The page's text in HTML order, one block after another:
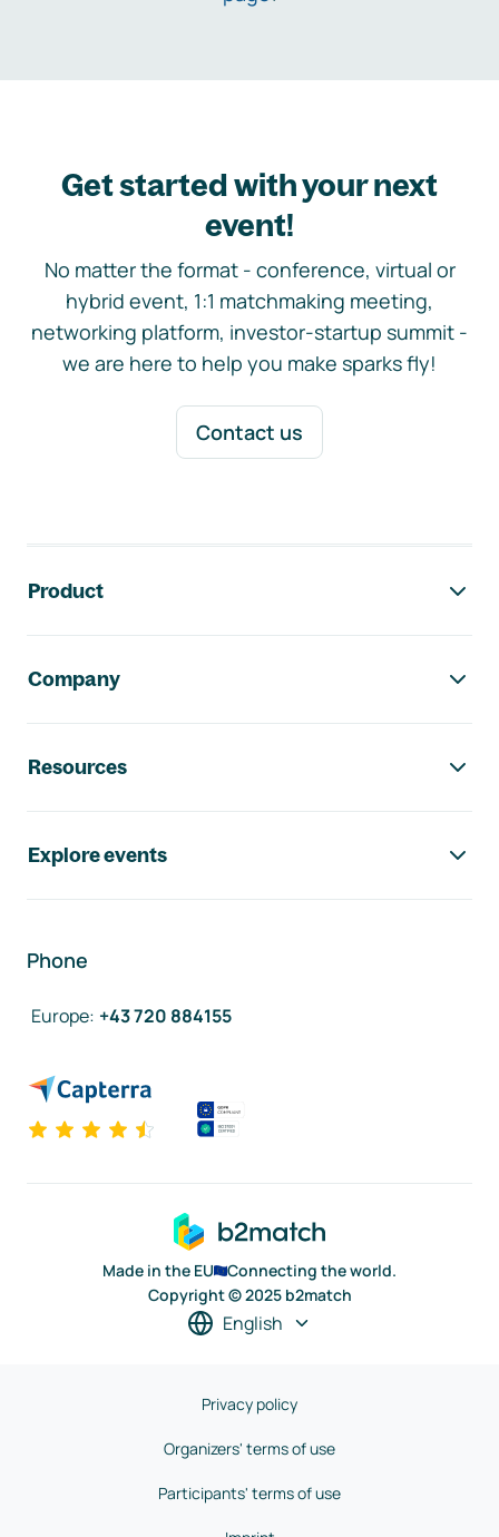
Get started with your next
event!
No matter the format - conference, virtual or
hybrid event, 1:1 matchmaking meeting,
networking platform, investor-startup summit -
we are here to help you make sparks fly!
Contact us
Product
Company
Resources
Explore events
Phone
Europe: +43 720 884155
Made in the EU
Connecting the world.
Copyright © 2025 b2match
English
Privacy policy
Organizers' terms of use
Participants' terms of use